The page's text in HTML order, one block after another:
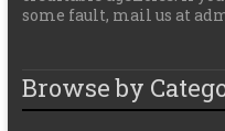
some fault, mail us at
Browse by